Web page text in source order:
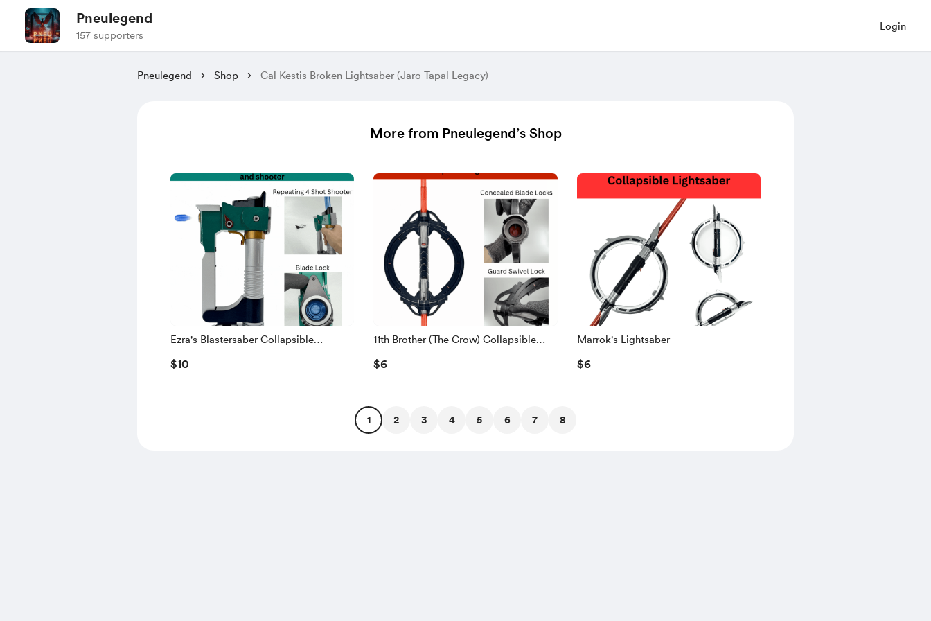
Pneulegend
157 supporters
Login
Pneulegend Shop Cal Kestis Broken Lightsaber (Jaro Tapal Legacy)
More from Pneulegend’s Shop
Ezra's Blastersaber Collapsible
Lightsaber and Shooter
$10
11th Brother (The Crow) Collapsible
Lightsaber
$6
Marrok's Lightsaber
$6
1 2 3 4 5 6 7 8